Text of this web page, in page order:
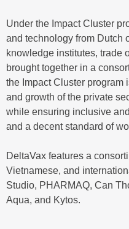
Under the Impact Cluster
and technology from Dutch
knowledge institutes, trade
brought together in a
the Impact Cluster program
and growth of the private
while ensuring inclusive
and a decent standard of
DeltaVax features a
Vietnamese, and
Studio, PHARMAQ, Can
Aqua, and Kytos.